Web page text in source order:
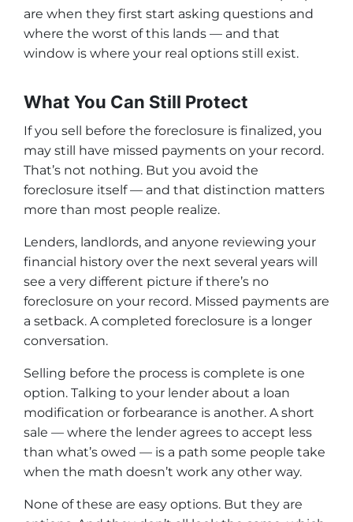
are when they first start asking questions and
where the worst of this lands — and that
window is where your real options still exist.
What You Can Still Protect
If you sell before the foreclosure is finalized, you
may still have missed payments on your record.
That’s not nothing. But you avoid the
foreclosure itself — and that distinction matters
more than most people realize.
Lenders, landlords, and anyone reviewing your
financial history over the next several years will
see a very different picture if there’s no
foreclosure on your record. Missed payments are
a setback. A completed foreclosure is a longer
conversation.
Selling before the process is complete is one
option. Talking to your lender about a loan
modification or forbearance is another. A short
sale — where the lender agrees to accept less
than what’s owed — is a path some people take
when the math doesn’t work any other way.
None of these are easy options. But they are